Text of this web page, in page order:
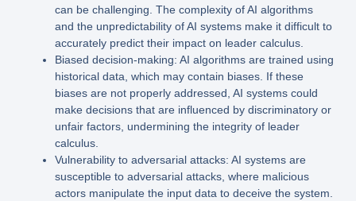
can be challenging. The complexity of AI algorithms
and the unpredictability of AI systems make it difficult to
accurately predict their impact on leader calculus.
Biased decision-making: AI algorithms are trained using
historical data, which may contain biases. If these
biases are not properly addressed, AI systems could
make decisions that are influenced by discriminatory or
unfair factors, undermining the integrity of leader
calculus.
Vulnerability to adversarial attacks: AI systems are
susceptible to adversarial attacks, where malicious
actors manipulate the input data to deceive the system.